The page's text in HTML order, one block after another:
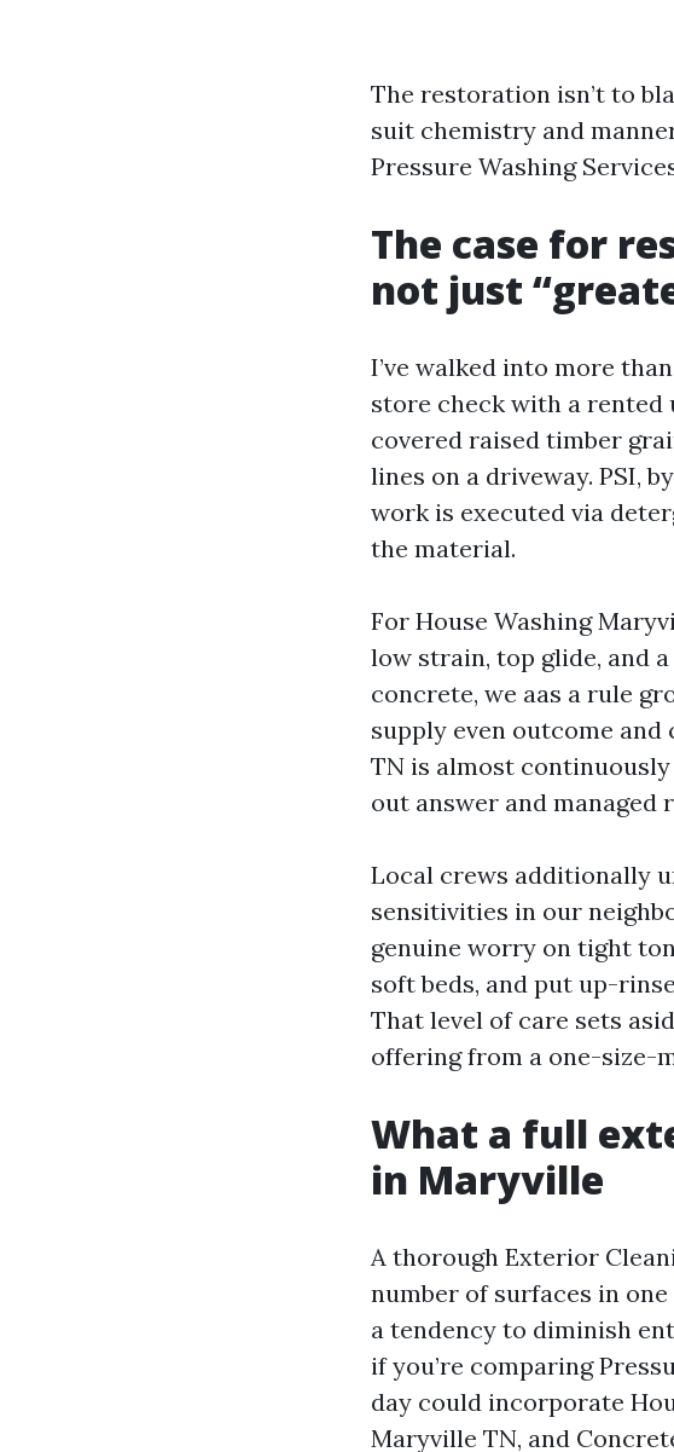
The restoration isn’t to
suit chemistry and
Pressure Washing
The case for
not just
I’ve walked into more
store check with a rented
covered raised timber
lines on a driveway. PSI,
work is executed via
the material.
For House Washing
low strain, top glide, and
concrete, we aas a rule
supply even outcome
TN is almost
out answer and managed
Local crews additionally
sensitivities in our
genuine worry on tight
soft beds, and put up-
That level of care sets
offering from a one-size-
What a full
in Maryville
A thorough Exterior
number of surfaces in
a tendency to diminish
if you’re comparing
day could incorporate
Maryville TN, and